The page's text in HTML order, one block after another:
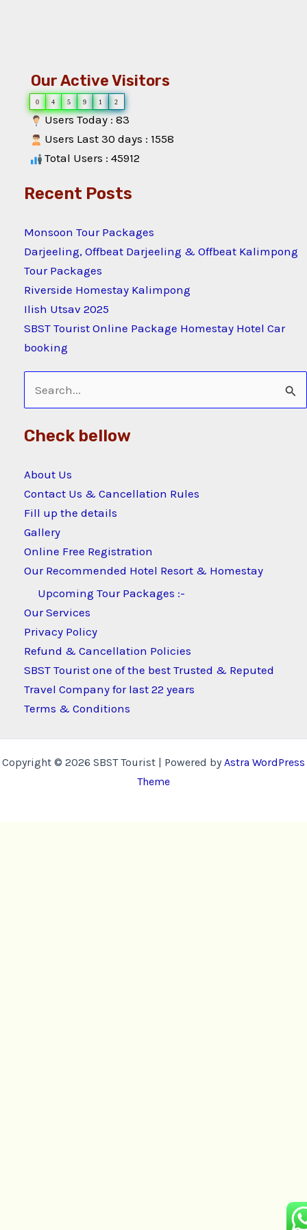
Our Active Visitors
0 4 5 9 1 2
Users Today : 83
Users Last 30 days : 1558
Total Users : 45912
Recent Posts
Monsoon Tour Packages
Darjeeling, Offbeat Darjeeling & Offbeat Kalimpong
Tour Packages
Riverside Homestay Kalimpong
Ilish Utsav 2025
SBST Tourist Online Package Homestay Hotel Car
booking
Search
for:
Check bellow
About Us
Contact Us & Cancellation Rules
Fill up the details
Gallery
Online Free Registration
Our Recommended Hotel Resort & Homestay
Upcoming Tour Packages :-
Our Services
Privacy Policy
Refund & Cancellation Policies
SBST Tourist one of the best Trusted & Reputed
Travel Company for last 22 years
Terms & Conditions
Copyright © 2026 SBST Tourist | Powered by Astra WordPress
Theme